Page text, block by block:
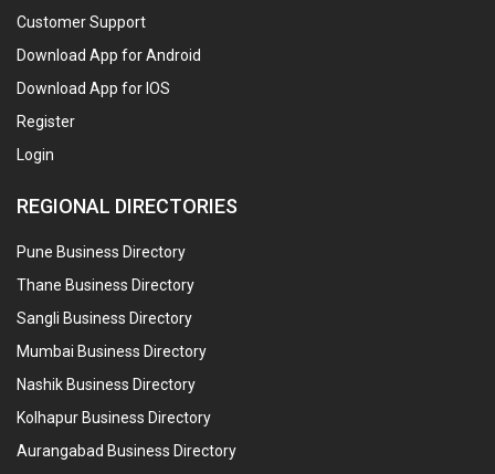
Customer Support
Download App for Android
Download App for IOS
Register
Login
REGIONAL DIRECTORIES
Pune Business Directory
Thane Business Directory
Sangli Business Directory
Mumbai Business Directory
Nashik Business Directory
Kolhapur Business Directory
Aurangabad Business Directory